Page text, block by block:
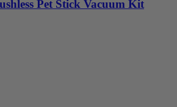
Pet Stick Vacuum Kit